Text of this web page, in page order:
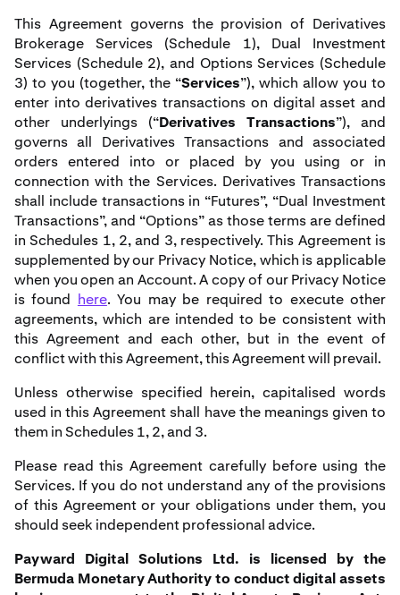
This Agreement governs the provision of Derivatives
Brokerage Services (Schedule 1), Dual Investment
Services (Schedule 2), and Options Services (Schedule
3) to you (together, the “Services”), which allow you to
enter into derivatives transactions on digital asset and
other underlyings (“Derivatives Transactions”), and
governs all Derivatives Transactions and associated
orders entered into or placed by you using or in
connection with the Services. Derivatives Transactions
shall include transactions in “Futures”, “Dual Investment
Transactions”, and “Options” as those terms are defined
in Schedules 1, 2, and 3, respectively. This Agreement is
supplemented by our Privacy Notice, which is applicable
when you open an Account. A copy of our Privacy Notice
is found here. You may be required to execute other
agreements, which are intended to be consistent with
this Agreement and each other, but in the event of
conflict with this Agreement, this Agreement will prevail.
Unless otherwise specified herein, capitalised words
used in this Agreement shall have the meanings given to
them in Schedules 1, 2, and 3.
Please read this Agreement carefully before using the
Services. If you do not understand any of the provisions
of this Agreement or your obligations under them, you
should seek independent professional advice.
Payward Digital Solutions Ltd. is licensed by the
Bermuda Monetary Authority to conduct digital assets